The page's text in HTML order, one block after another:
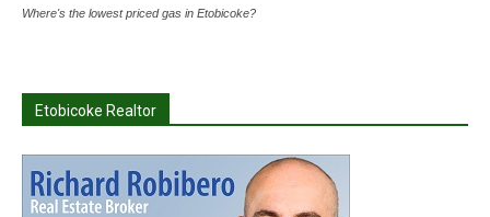
Where's the lowest priced gas in Etobicoke?
Etobicoke Realtor